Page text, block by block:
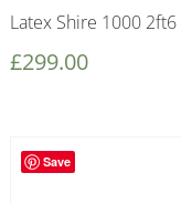
Latex Shire 1000
£299.00
Save